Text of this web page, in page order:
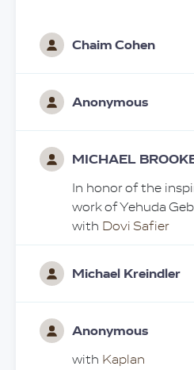
Chaim Cohen
Anonymous
MICHAEL
In honor of the
work of Yehuda
with Dovi Safier
Michael Kreindler
Anonymous
with Kaplan